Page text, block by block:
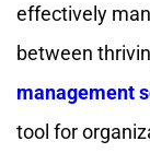
effectively
between
management
tool for